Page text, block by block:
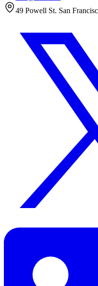
49 Powell St. San